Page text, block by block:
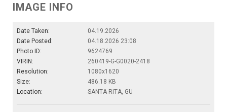
IMAGE INFO
Date Taken:
04.19.2026
Date Posted:
04.18.2026 23:08
Photo ID:
9624769
VIRIN:
260419-G-G0020-2418
Resolution:
1080x1620
Size:
486.18 KB
Location:
SANTA RITA, GU